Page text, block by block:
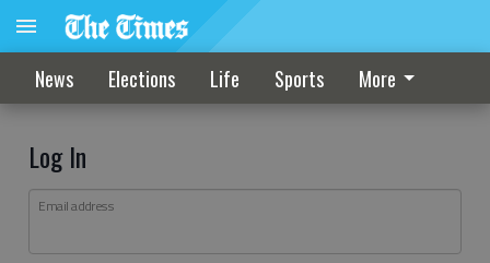
News Elections Life Sports More
Log In
Email address